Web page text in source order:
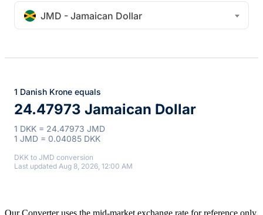
JMD - Jamaican Dollar
1 Danish Krone equals
24.47973 Jamaican Dollar
1 DKK = 24.47973 JMD
1 JMD = 0.04085 DKK
DKK to JMD conversion
Last updated Aug 8, 2026, 12:00 AM
Our Converter uses the mid-market exchange rate for reference only.